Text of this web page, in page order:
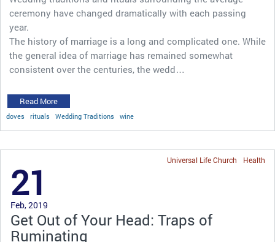
ceremony have changed dramatically with each passing
year.
The history of marriage is a long and complicated one. While
the general idea of marriage has remained somewhat
consistent over the centuries, the wedd…
Read More
doves rituals Wedding Traditions wine
Health
Universal Life Church
21
Feb, 2019
Get Out of Your Head: Traps of
Ruminating